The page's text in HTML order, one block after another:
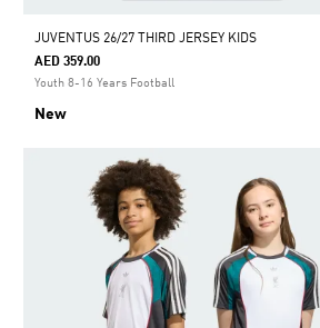
JUVENTUS 26/27 THIRD JERSEY KIDS
AED 359.00
Youth 8-16 Years Football
New